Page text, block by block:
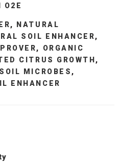
O2E
, NATURAL
SOIL ENHANCER,
, ORGANIC
CITRUS GROWTH,
SOIL MICROBES ,
ENHANCER